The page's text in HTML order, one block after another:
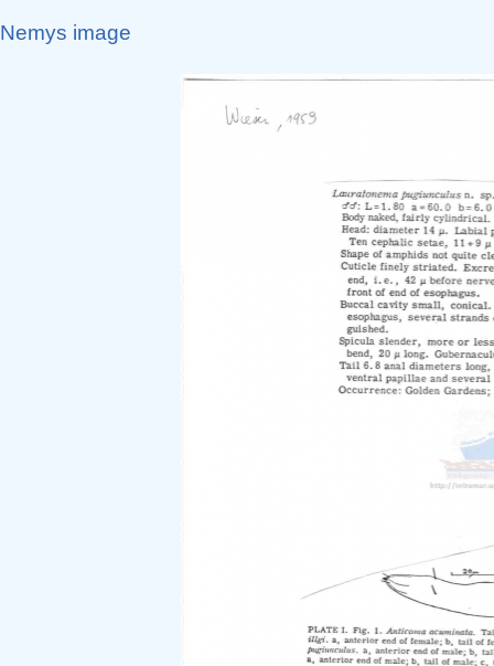
Nemys image